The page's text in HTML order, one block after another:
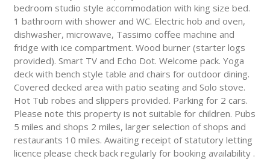
bedroom studio style accommodation with king size bed.
1 bathroom with shower and WC. Electric hob and oven,
dishwasher, microwave, Tassimo coffee machine and
fridge with ice compartment. Wood burner (starter logs
provided). Smart TV and Echo Dot. Welcome pack. Yoga
deck with bench style table and chairs for outdoor dining.
Covered decked area with patio seating and Solo stove.
Hot Tub robes and slippers provided. Parking for 2 cars.
Please note this property is not suitable for children. Pubs
5 miles and shops 2 miles, larger selection of shops and
restaurants 10 miles. Awaiting receipt of statutory letting
licence please check back regularly for booking availability .